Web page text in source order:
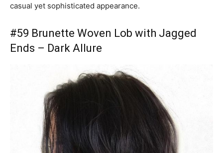
casual yet sophisticated appearance.
#59 Brunette Woven Lob with Jagged
Ends – Dark Allure